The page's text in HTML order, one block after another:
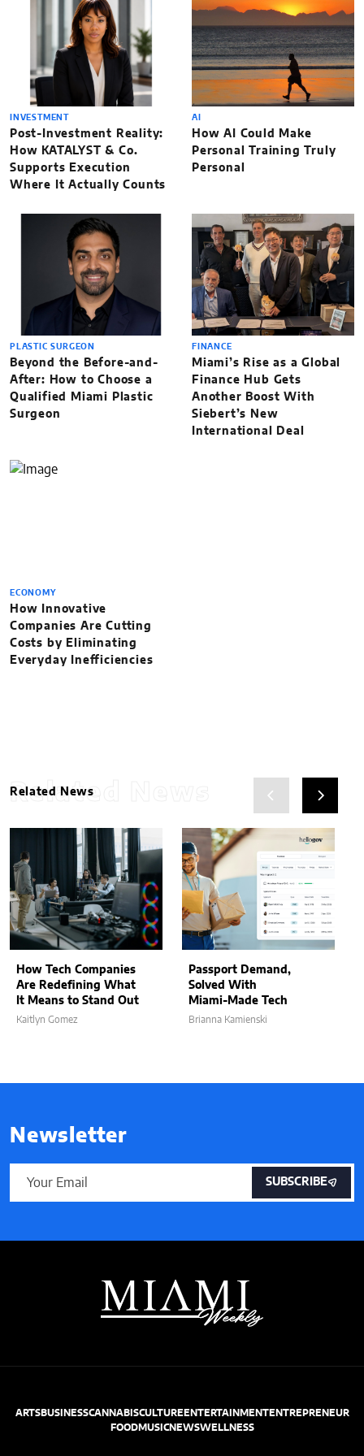
INVESTMENT
Post-Investment Reality:
How KATALYST & Co.
Supports Execution
Where It Actually Counts
AI
How AI Could Make
Personal Training Truly
Personal
PLASTIC SURGEON
Beyond the Before-and-
After: How to Choose a
Qualified Miami Plastic
Surgeon
FINANCE
Miami’s Rise as a Global
Finance Hub Gets
Another Boost With
Siebert’s New
International Deal
ECONOMY
How Innovative
Companies Are Cutting
Costs by Eliminating
Everyday Inefficiencies
Related News
Related News
How Tech Companies
Are Redefining What
It Means to Stand Out
Kaitlyn Gomez
Passport Demand,
Solved With
Miami-Made Tech
Brianna Kamienski
Newsletter
SUBSCRIBE
ARTSBUSINESSCANNABISCULTUREENTERTAINMENTENTREPRENEUR
FOODMUSICNEWSWELLNESS